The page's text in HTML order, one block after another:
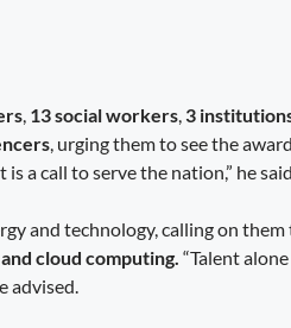
, 13 social workers, 3
, urging them to see the
a call to serve the nation,” he
and technology, calling on them
cloud computing. “Talent
advised.